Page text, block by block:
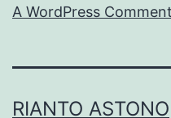
A WordPress
RIANTO ASTONO